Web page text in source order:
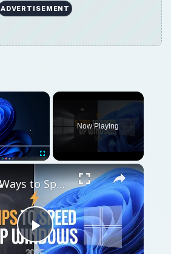
ADVERTISEMENT
Now Playing
Play
5 Easy Ways to Speed Up Your Windows 11 PC in 2025